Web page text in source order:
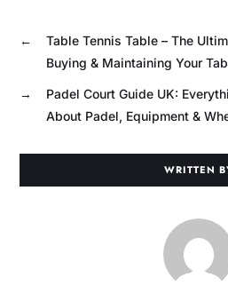
←
Table Tennis Table – The
Buying & Maintaining Your
→
Padel Court Guide UK:
About Padel, Equipment &
WRITTEN